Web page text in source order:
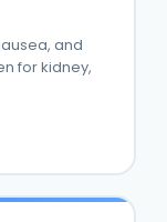
and
for kidney,